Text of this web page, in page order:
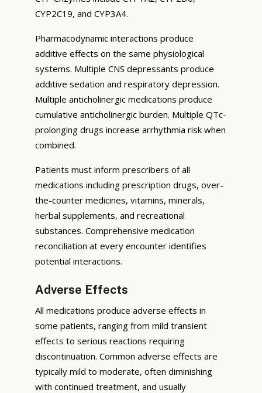
CYP2C19, and CYP3A4.
Pharmacodynamic interactions produce
additive effects on the same physiological
systems. Multiple CNS depressants produce
additive sedation and respiratory depression.
Multiple anticholinergic medications produce
cumulative anticholinergic burden. Multiple QTc-
prolonging drugs increase arrhythmia risk when
combined.
Patients must inform prescribers of all
medications including prescription drugs, over-
the-counter medicines, vitamins, minerals,
herbal supplements, and recreational
substances. Comprehensive medication
reconciliation at every encounter identifies
potential interactions.
Adverse Effects
All medications produce adverse effects in
some patients, ranging from mild transient
effects to serious reactions requiring
discontinuation. Common adverse effects are
typically mild to moderate, often diminishing
with continued treatment, and usually